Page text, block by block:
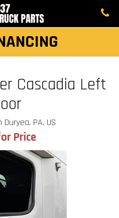
Cascadia Left
PA, US
Price